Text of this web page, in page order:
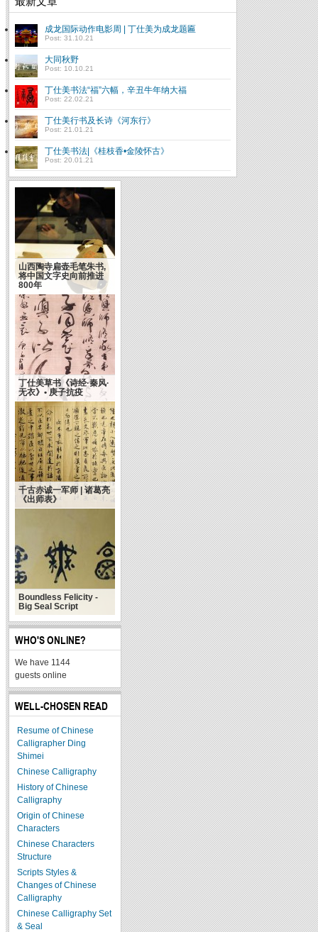
成龙国际动作电影周 | 丁仕美为成龙题匾
Post: 31.10.21
大同秋野
Post: 10.10.21
丁仕美书法“福”六幅，辛丑牛年纳大福
Post: 22.02.21
丁仕美行书及长诗《河东行》
Post: 21.01.21
丁仕美书法|《桂枝香•金陵怀古》
Post: 20.01.21
成功靠天靠地靠自己(俞
敏洪）
山西陶寺扁壶毛笔朱书,
将中国文字史向前推进
800年
丁仕美草书《诗经·秦风·
无衣》• 庚子抗疫
千古赤诚一军师 | 诸葛亮
《出师表》
Boundless Felicity -
Big Seal Script
WHO'S ONLINE?
We have 1144
guests online
WELL-CHOSEN READ
Resume of Chinese
Calligrapher Ding
Shimei
Chinese Calligraphy
History of Chinese
Calligraphy
Origin of Chinese
Characters
Chinese Characters
Structure
Scripts Styles &
Changes of Chinese
Calligraphy
Chinese Calligraphy Set
& Seal